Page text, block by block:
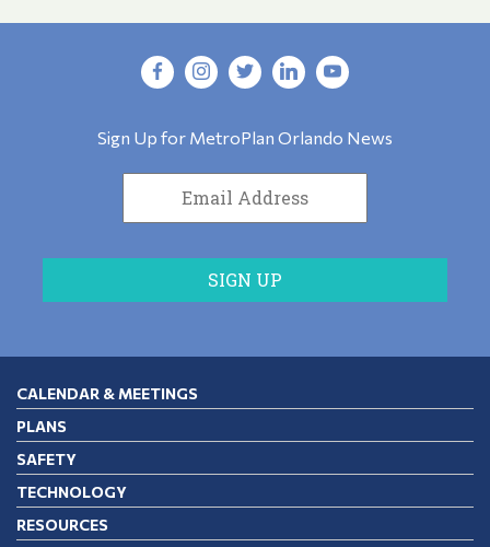
Sign Up for MetroPlan Orlando News
CALENDAR & MEETINGS
PLANS
SAFETY
TECHNOLOGY
RESOURCES